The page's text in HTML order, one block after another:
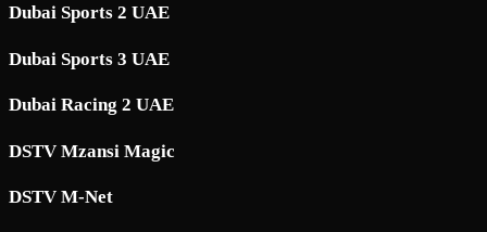
Dubai Sports 2 UAE
Dubai Sports 3 UAE
Dubai Racing 2 UAE
DSTV Mzansi Magic
DSTV M-Net